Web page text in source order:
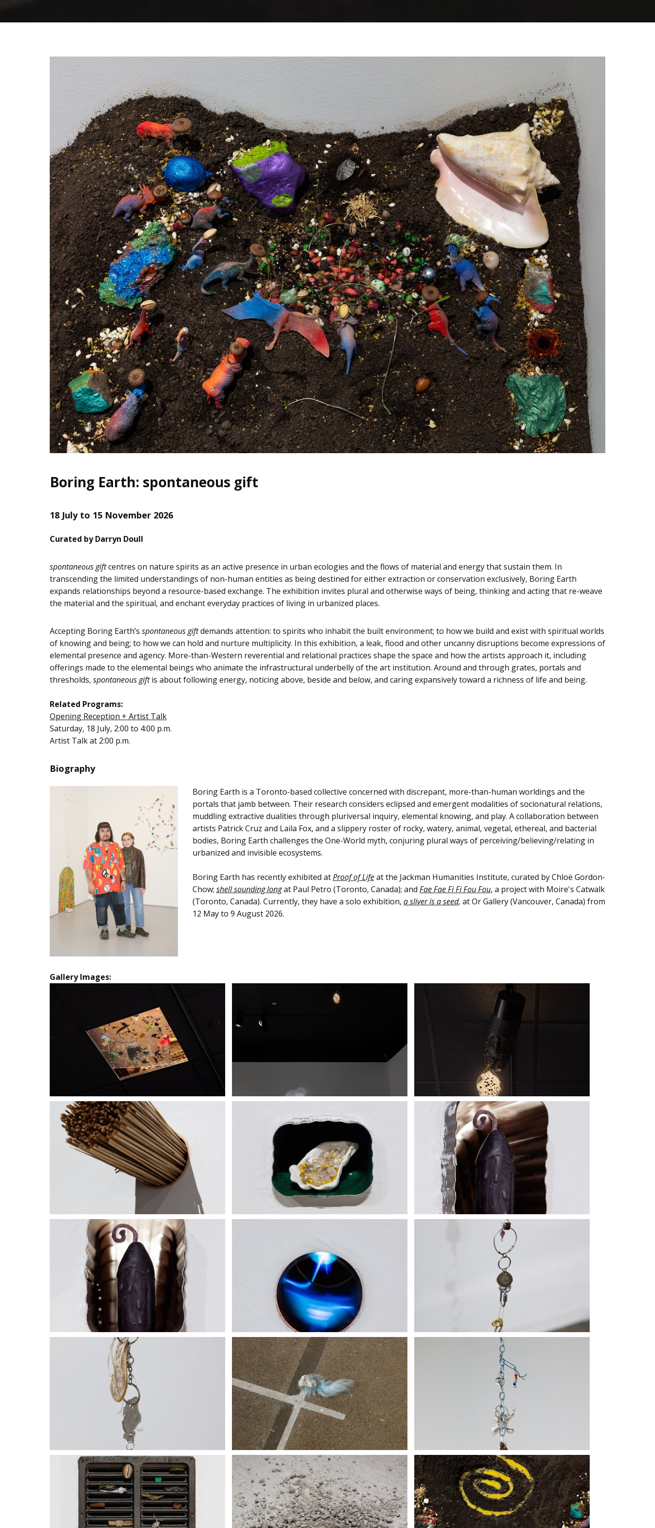
Boring Earth: spontaneous gift
18 July to 15 November 2026
Curated by Darryn Doull
spontaneous giftcentres on nature spirits as an active presence in urban ecologies and the flows of material and energy that sustain them. In
transcending the limited understandings of non-human entities as being destined for either extraction or conservation exclusively, Boring Earth
expands relationships beyond a resource-based exchange. The exhibition invites plural and otherwise ways of being, thinking and acting that re-weave
the material and the spiritual, and enchant everyday practices of living in urbanized places.
Accepting Boring Earth’s spontaneous giftdemands attention: to spirits who inhabit the built environment; to how we build and exist with spiritual worlds
of knowing and being; to how we can hold and nurture multiplicity. In this exhibition, a leak, flood and other uncanny disruptions become expressions of
elemental presence and agency. More-than-Western reverential and relational practices shape the space and how the artists approach it, including
offerings made to the elemental beings who animate the infrastructural underbelly of the art institution. Around and through grates, portals and
thresholds, spontaneous giftis about following energy, noticing above, beside and below, and caring expansively toward a richness of life and being.
Related Programs:
Opening Reception + Artist Talk
Saturday, 18 July, 2:00 to 4:00 p.m.
Artist Talk at 2:00 p.m.
Biography
Boring Earth is a Toronto-based collective concerned with discrepant, more-than-human worldings and the
portals that jamb between. Their research considers eclipsed and emergent modalities of socionatural relations,
muddling extractive dualities through pluriversal inquiry, elemental knowing, and play. A collaboration between
artists Patrick Cruz and Laila Fox, and a slippery roster of rocky, watery, animal, vegetal, ethereal, and bacterial
bodies, Boring Earth challenges the One-World myth, conjuring plural ways of perceiving/believing/relating in
urbanized and invisible ecosystems.
Boring Earth has recently exhibited atProof of Lifeat the Jackman Humanities Institute, curated by Chloë Gordon-
Chow; shell sounding longat Paul Petro (Toronto, Canada); and Fae Fae Fi Fi Fou Fou, a project with Moire's Catwalk
(Toronto, Canada). Currently, they have a solo exhibition, a sliver is a seed, at Or Gallery (Vancouver, Canada) from
12 May to 9 August 2026.
Gallery Images: